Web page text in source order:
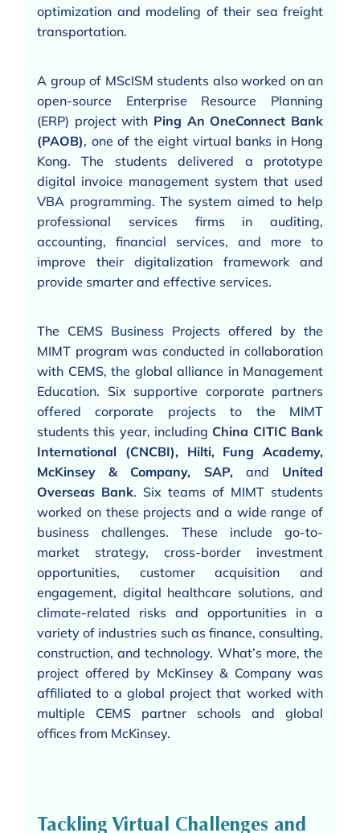
optimization and modeling of their sea freight
transportation.
A group of MScISM students also worked on an
open-source Enterprise Resource Planning
(ERP) project with Ping An OneConnect Bank
(PAOB), one of the eight virtual banks in Hong
Kong. The students delivered a prototype
digital invoice management system that used
VBA programming. The system aimed to help
professional services firms in auditing,
accounting, financial services, and more to
improve their digitalization framework and
provide smarter and effective services.
The CEMS Business Projects offered by the
MIMT program was conducted in collaboration
with CEMS, the global alliance in Management
Education. Six supportive corporate partners
offered corporate projects to the MIMT
students this year, including China CITIC Bank
International (CNCBI), Hilti, Fung Academy,
McKinsey & Company, SAP,and United
Overseas Bank. Six teams of MIMT students
worked on these projects and a wide range of
business challenges. These include go-to-
market strategy, cross-border investment
opportunities, customer acquisition and
engagement, digital healthcare solutions, and
climate-related risks and opportunities in a
variety of industries such as finance, consulting,
construction, and technology. What’s more, the
project offered by McKinsey & Company was
affiliated to a global project that worked with
multiple CEMS partner schools and global
offices from McKinsey.
Tackling Virtual Challenges and